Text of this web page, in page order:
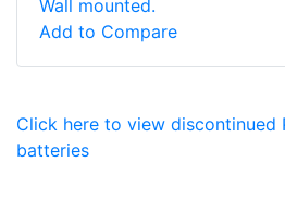
Wall mounted.
Add to Compare
Click here to view discontinued
batteries